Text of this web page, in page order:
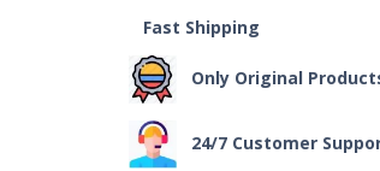
Fast Shipping
Only Original
24/7 Customer